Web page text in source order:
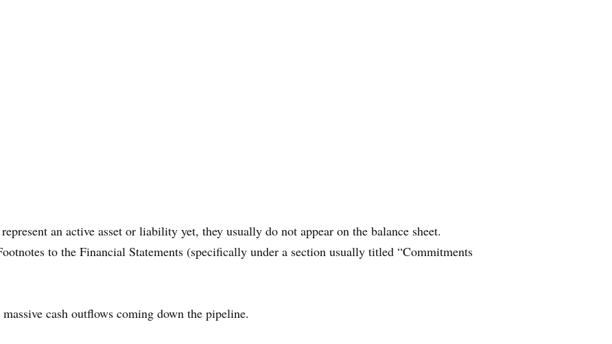
an active asset or liability yet, they usually do not appear on the balance sheet.
to the Financial Statements (specifically under a section usually titled “Commitments
cash outflows coming down the pipeline.